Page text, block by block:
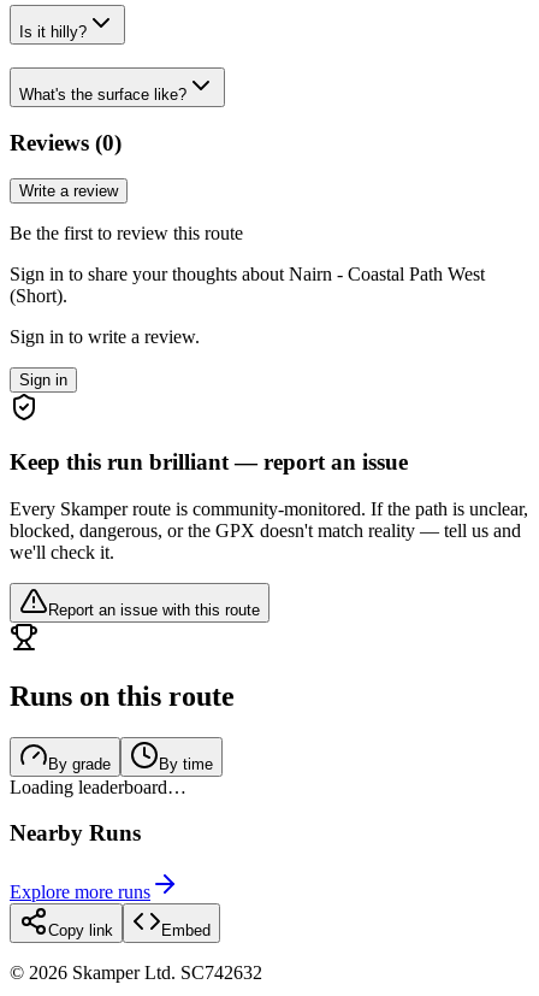
Is it hilly?
What's the surface like?
Reviews (0)
Write a review
Be the first to review this route
Sign in to share your thoughts about Nairn - Coastal Path West
(Short).
Sign in to write a review.
Sign in
Keep this run brilliant — report an issue
Every Skamper route is community-monitored. If the path is unclear,
blocked, dangerous, or the GPX doesn't match reality — tell us and
we'll check it.
Report an issue with this route
Runs on this route
By grade By time
Loading leaderboard…
Nearby Runs
Explore more runs
Copy link Embed
© 2026 Skamper Ltd. SC742632